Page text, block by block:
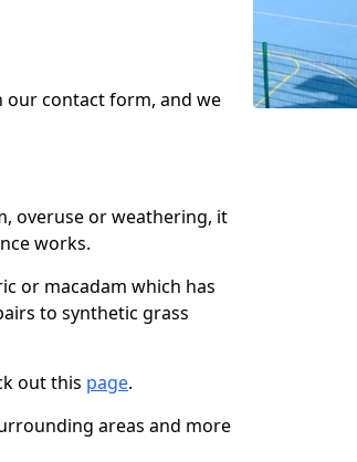
contact form, and we
overuse or weathering, it
works.
or macadam which has
to synthetic grass
out this page.
areas and more